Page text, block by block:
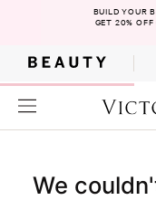
BUILD YOUR
GET 20%
We